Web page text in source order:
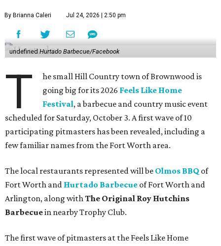
By Brianna Caleri Jul 24, 2026 | 2:50 pm
undefined Hurtado Barbecue/Facebook
T
he small Hill Country town of Brownwood is
going big for its 2026 Feels Like Home
Festival, a barbecue and country music event
scheduled for Saturday, October 3. A first wave of 10
participating pitmasters has been revealed, including a
few familiar names from the Fort Worth area.
The local restaurants represented will be Olmos BBQ of
Fort Worth and Hurtado Barbecue of Fort Worth and
Arlington, along withThe Original Roy Hutchins
Barbecuein nearby Trophy Club.
The first wave of pitmasters at the Feels Like Home